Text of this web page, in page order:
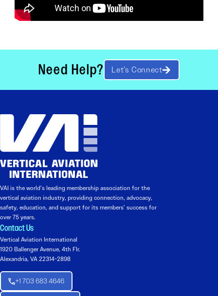
Need Help? Let’s Connect
VAI is the world’s leading membership association for the
vertical aviation industry, providing connection, advocacy,
safety, education, and support for its members’ success for
over 75 years.
Contact Us
Vertical Aviation International
1920 Ballenger Avenue, 4th Flr.
Alexandria, VA 22314-2898
+1 703 683 4646